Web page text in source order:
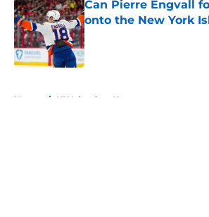
Can Pierre Engvall
onto the New York
Published by on Invalid Date
Home / NY Islanders News